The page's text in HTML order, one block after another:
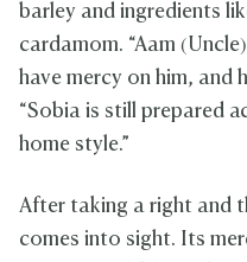
barley and ingredients
cardamom. “Aam
have mercy on him, and
“Sobia is still prepared
home style.”
After taking a right and
comes into sight. Its